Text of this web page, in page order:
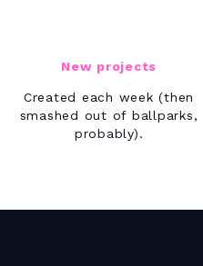
New projects
Created each week (then
smashed out of ballparks,
probably).